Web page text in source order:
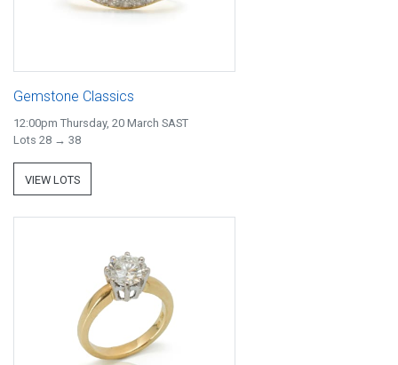
Gemstone Classics
12:00pm Thursday, 20 March SAST
Lots 28 → 38
VIEW LOTS